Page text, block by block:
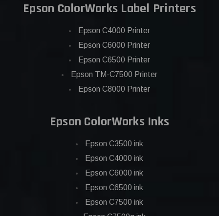
Epson ColorWorks Label Printers
Epson C4000 Printer
Epson C6000 Printer
Epson C6500 Printer
Epson TM-C7500 Printer
Epson C8000 Printer
Epson ColorWorks Inks
Epson C3500 ink
Epson C4000 ink
Epson C6000 ink
Epson C6500 ink
Epson C7500 ink